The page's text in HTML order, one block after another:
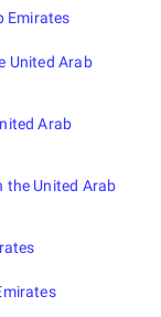
Emirates
United Arab
Arab
the United Arab